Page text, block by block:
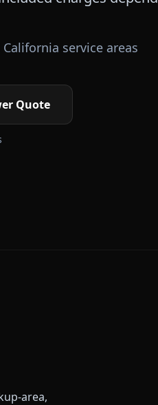
California service areas
Quote
area,